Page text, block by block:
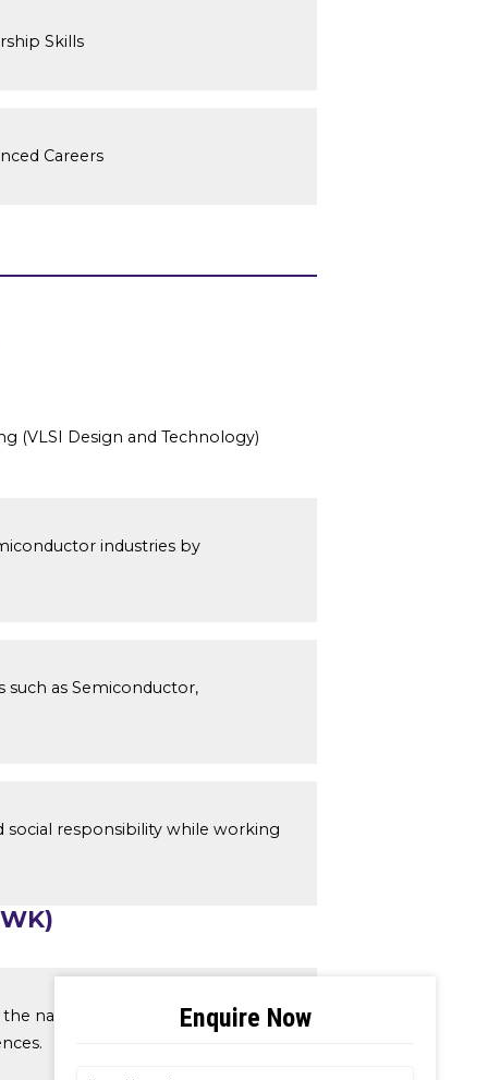
Skills
Careers
(VLSI Design and Technology)
industries by
such as Semiconductor,
social responsibility while working
natural sciences applicable to